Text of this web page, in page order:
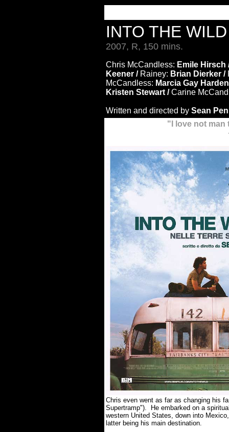
INTO THE
2007, R, 150 mins.
Chris McCandless: Emile Hirsch
Keener / Rainey: Brian Dierker /
McCandless: Marcia Gay
Kristen Stewart /Carine
Written and directed by Sean
"I love not man
Chris even went as far as changing his
Supertramp"). He embarked on a
western United States, down into
latter being his main destination.